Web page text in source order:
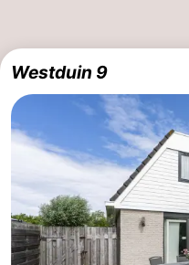
Westduin 9